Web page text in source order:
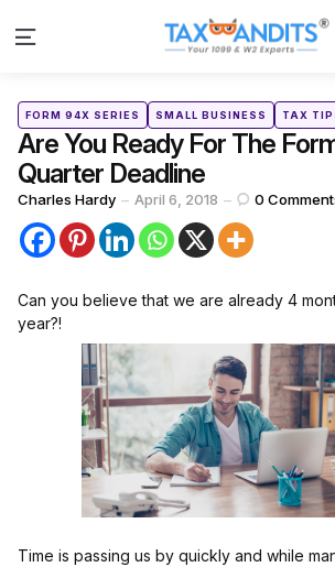
Menu
Categories
Posted
inFORM 94X SERIES SMALL BUSINESS TAX
Are You Ready For The
Quarter Deadline
Posted
by
Charles Hardy April 6, 2018 0
Can you believe that we are already 4
year?!
Time is passing us by quickly and while